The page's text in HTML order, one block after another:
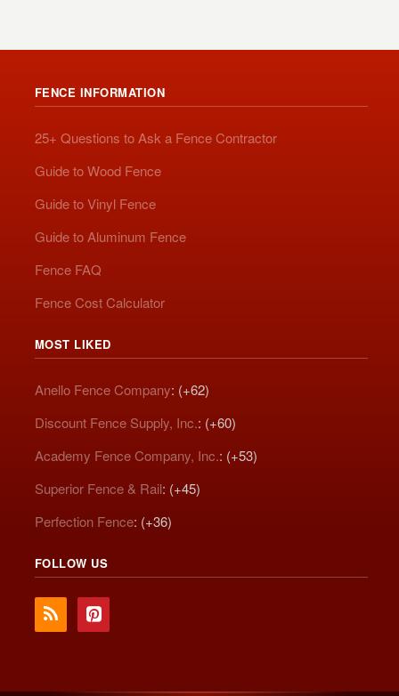
FENCE INFORMATION
25+ Questions to Ask a Fence Contractor
Guide to Wood Fence
Guide to Vinyl Fence
Guide to Aluminum Fence
Fence FAQ
Fence Cost Calculator
MOST LIKED
Anello Fence Company: (+62)
Discount Fence Supply, Inc.: (+60)
Academy Fence Company, Inc.: (+53)
Superior Fence & Rail: (+45)
Perfection Fence: (+36)
FOLLOW US